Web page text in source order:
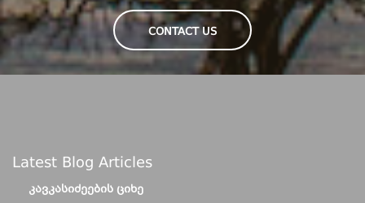
CONTACT US
Latest Blog Articles
ᲙᲐᲕᲙᲐᲡᲘᲫᲔᲔᲑᲘᲡ ᲪᲘᲮᲔ